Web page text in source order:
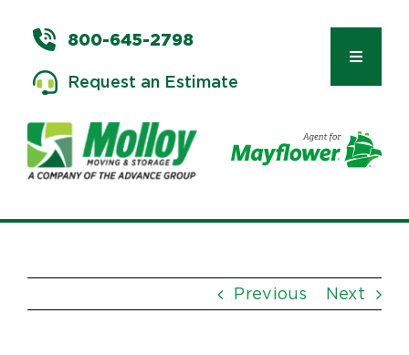
content
800-645-2798
Request an Estimate
Toggle
Previous Next